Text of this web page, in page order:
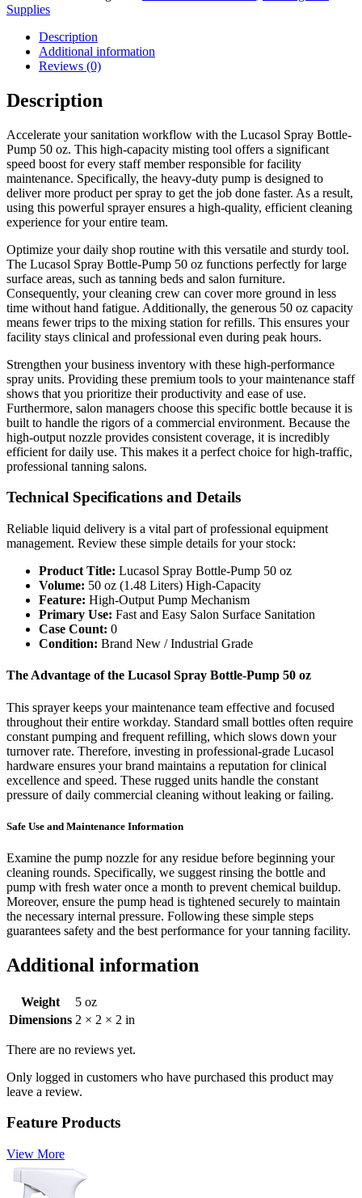
Supplies
Description
Additional information
Reviews (0)
Description
Accelerate your sanitation workflow with the Lucasol Spray Bottle-
Pump 50 oz. This high-capacity misting tool offers a significant
speed boost for every staff member responsible for facility
maintenance. Specifically, the heavy-duty pump is designed to
deliver more product per spray to get the job done faster. As a result,
using this powerful sprayer ensures a high-quality, efficient cleaning
experience for your entire team.
Optimize your daily shop routine with this versatile and sturdy tool.
The Lucasol Spray Bottle-Pump 50 oz functions perfectly for large
surface areas, such as tanning beds and salon furniture.
Consequently, your cleaning crew can cover more ground in less
time without hand fatigue. Additionally, the generous 50 oz capacity
means fewer trips to the mixing station for refills. This ensures your
facility stays clinical and professional even during peak hours.
Strengthen your business inventory with these high-performance
spray units. Providing these premium tools to your maintenance staff
shows that you prioritize their productivity and ease of use.
Furthermore, salon managers choose this specific bottle because it is
built to handle the rigors of a commercial environment. Because the
high-output nozzle provides consistent coverage, it is incredibly
efficient for daily use. This makes it a perfect choice for high-traffic,
professional tanning salons.
Technical Specifications and Details
Reliable liquid delivery is a vital part of professional equipment
management. Review these simple details for your stock:
Product Title: Lucasol Spray Bottle-Pump 50 oz
Volume: 50 oz (1.48 Liters) High-Capacity
Feature: High-Output Pump Mechanism
Primary Use: Fast and Easy Salon Surface Sanitation
Case Count: 0
Condition: Brand New / Industrial Grade
The Advantage of the Lucasol Spray Bottle-Pump 50 oz
This sprayer keeps your maintenance team effective and focused
throughout their entire workday. Standard small bottles often require
constant pumping and frequent refilling, which slows down your
turnover rate. Therefore, investing in professional-grade Lucasol
hardware ensures your brand maintains a reputation for clinical
excellence and speed. These rugged units handle the constant
pressure of daily commercial cleaning without leaking or failing.
Safe Use and Maintenance Information
Examine the pump nozzle for any residue before beginning your
cleaning rounds. Specifically, we suggest rinsing the bottle and
pump with fresh water once a month to prevent chemical buildup.
Moreover, ensure the pump head is tightened securely to maintain
the necessary internal pressure. Following these simple steps
guarantees safety and the best performance for your tanning facility.
Additional information
Weight
5 oz
Dimensions 2 × 2 × 2 in
There are no reviews yet.
Only logged in customers who have purchased this product may
leave a review.
Feature Products
View More